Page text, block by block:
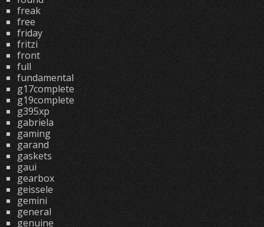
freak
free
friday
fritzi
front
full
fundamental
g17complete
g19complete
g395xp
gabriela
gaming
garand
gaskets
gaui
gearbox
geissele
gemini
general
genuine